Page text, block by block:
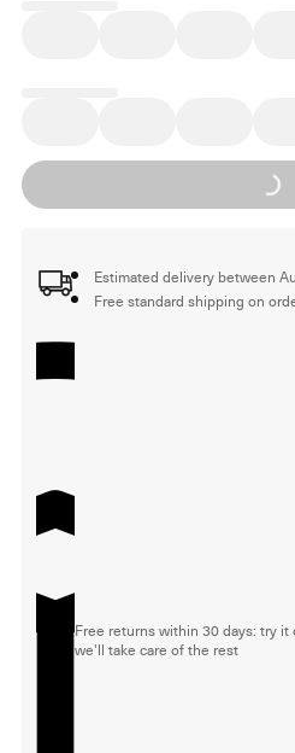
Loading...
Estimated delivery between
Free standard shipping on
Free returns within 30 days: try
we'll take care of the rest